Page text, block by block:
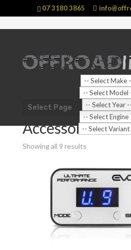
07 3180 3865
Select Page
Shop Home Vehicle/Toyota/
2021 - current) Landcruiser/
Accessories
Showing all 9 results